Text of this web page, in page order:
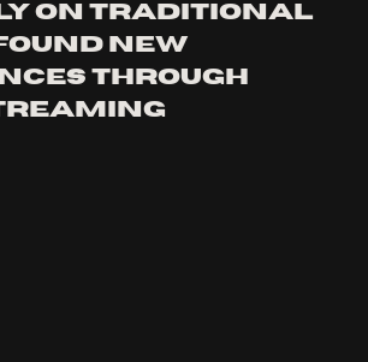
on traditional
new
through